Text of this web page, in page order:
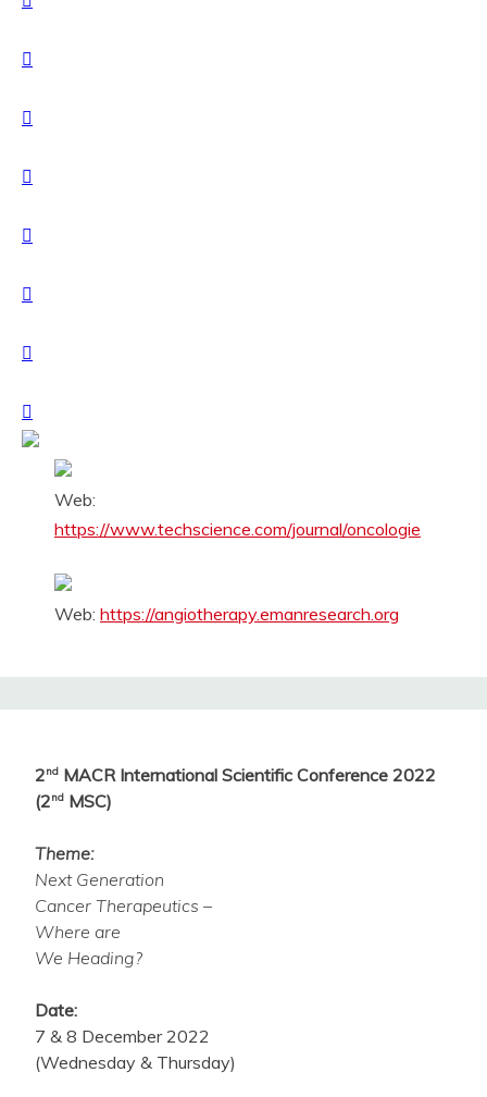
Web:
https://www.techscience.com/journal/oncologie
Web: https://angiotherapy.emanresearch.org
2nd MACR International Scientific Conference 2022
(2nd MSC)
Theme:
Next Generation
Cancer Therapeutics –
Where are
We Heading?
Date:
7 & 8 December 2022
(Wednesday & Thursday)